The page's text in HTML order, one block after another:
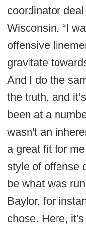
coordinator
Wisconsin. “I
offensive
gravitate
And I do the
the truth, and
been at a
wasn't an
a great fit for
style of offense
be what was
Baylor, for
chose. Here,